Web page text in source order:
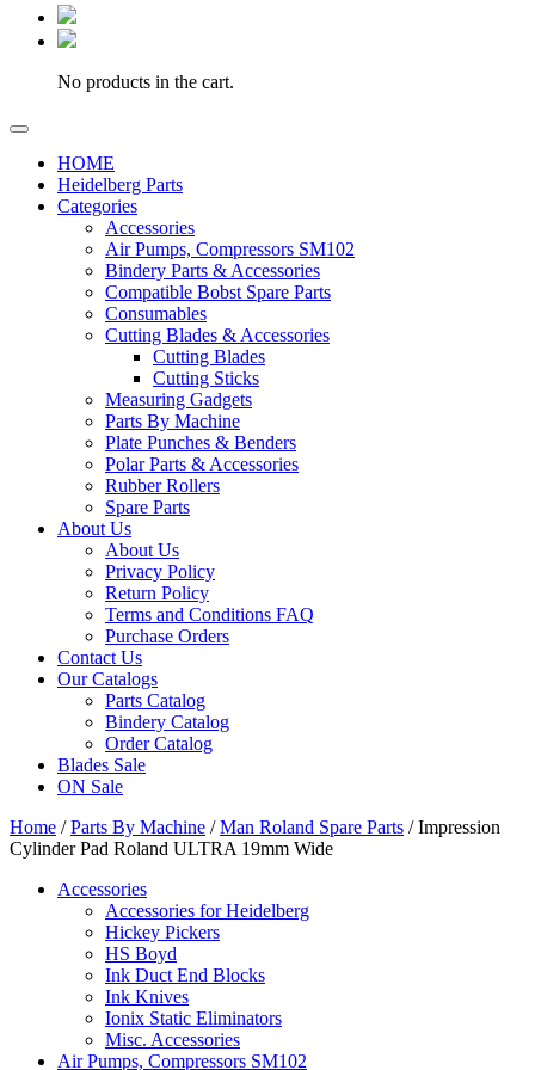
No products in the cart.
HOME
Heidelberg Parts
Categories
Accessories
Air Pumps, Compressors SM102
Bindery Parts & Accessories
Compatible Bobst Spare Parts
Consumables
Cutting Blades & Accessories
Cutting Blades
Cutting Sticks
Measuring Gadgets
Parts By Machine
Plate Punches & Benders
Polar Parts & Accessories
Rubber Rollers
Spare Parts
About Us
About Us
Privacy Policy
Return Policy
Terms and Conditions FAQ
Purchase Orders
Contact Us
Our Catalogs
Parts Catalog
Bindery Catalog
Order Catalog
Blades Sale
ON Sale
Home /Parts By Machine /Man Roland Spare Parts / Impression
Cylinder Pad Roland ULTRA 19mm Wide
Accessories
Accessories for Heidelberg
Hickey Pickers
HS Boyd
Ink Duct End Blocks
Ink Knives
Ionix Static Eliminators
Misc. Accessories
Air Pumps, Compressors SM102